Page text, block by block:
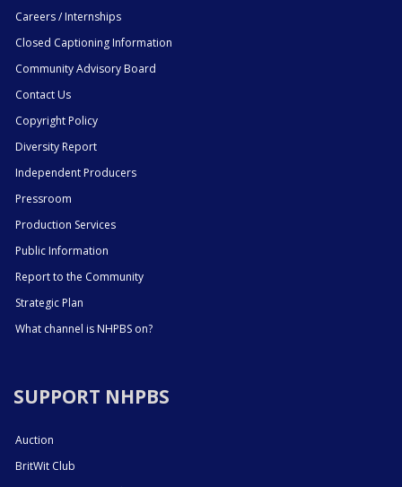
Careers / Internships
Closed Captioning Information
Community Advisory Board
Contact Us
Copyright Policy
Diversity Report
Independent Producers
Pressroom
Production Services
Public Information
Report to the Community
Strategic Plan
What channel is NHPBS on?
SUPPORT NHPBS
Auction
BritWit Club